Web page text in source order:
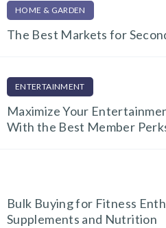
HOME & GARDEN
The Best Markets for
ENTERTAINMENT
Maximize Your
With the Best Member
Bulk Buying for Fitness
Supplements and Nutrition